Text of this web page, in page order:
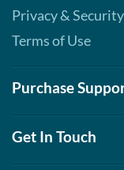
Privacy & Security
Terms of Use
Purchase
Get In Touch